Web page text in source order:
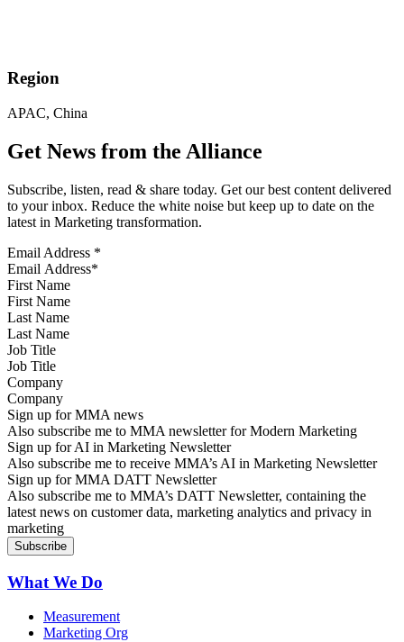
Region
APAC, China
Get News from the Alliance
Subscribe, listen, read & share today. Get our best content delivered
to your inbox. Reduce the white noise but keep up to date on the
latest in Marketing transformation.
Email Address *
First Name
Last Name
Job Title
Company
Sign up for MMA news
Also subscribe me to MMA newsletter for Modern Marketing
Sign up for AI in Marketing Newsletter
Also subscribe me to receive MMA’s AI in Marketing Newsletter
Sign up for MMA DATT Newsletter
Also subscribe me to MMA’s DATT Newsletter, containing the
latest news on customer data, marketing analytics and privacy in
marketing
What We Do
Measurement
Marketing Org